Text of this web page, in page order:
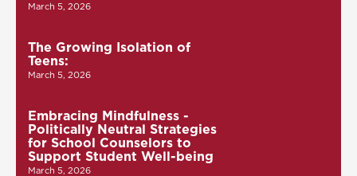
March 5, 2026
The Growing Isolation of
Teens:
March 5, 2026
Embracing Mindfulness -
Politically Neutral Strategies
for School Counselors to
Support Student Well-being
March 5, 2026